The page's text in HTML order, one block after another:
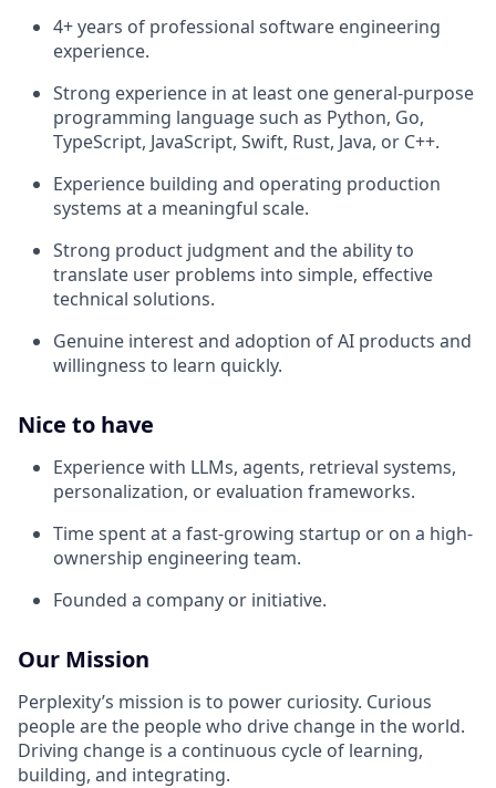
4+ years of professional software engineering
experience.
Strong experience in at least one general-purpose
programming language such as Python, Go,
TypeScript, JavaScript, Swift, Rust, Java, or C++.
Experience building and operating production
systems at a meaningful scale.
Strong product judgment and the ability to
translate user problems into simple, effective
technical solutions.
Genuine interest and adoption of AI products and
willingness to learn quickly.
Nice to have
Experience with LLMs, agents, retrieval systems,
personalization, or evaluation frameworks.
Time spent at a fast-growing startup or on a high-
ownership engineering team.
Founded a company or initiative.
Our Mission
Perplexity’s mission is to power curiosity. Curious
people are the people who drive change in the world.
Driving change is a continuous cycle of learning,
building, and integrating.